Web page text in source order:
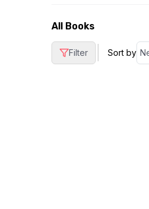
All Books
Filter Sort by